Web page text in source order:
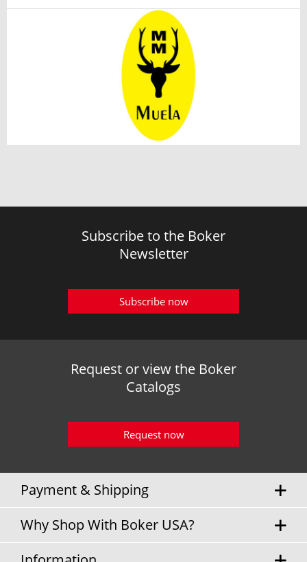
Subscribe to the Boker
Newsletter
Subscribe now
Request or view the Boker
Catalogs
Request now
Payment & Shipping
Why Shop With Boker USA?